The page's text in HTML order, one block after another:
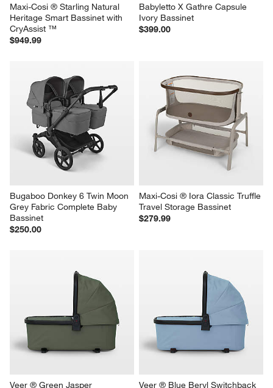
Maxi-Cosi ® Starling Natural
Heritage Smart Bassinet with
CryAssist ™
$949.99
Babyletto X Gathre Capsule
Ivory Bassinet
$399.00
Bugaboo Donkey 6 Twin Moon
Grey Fabric Complete Baby
Bassinet
$250.00
Maxi-Cosi ® Iora Classic Truffle
Travel Storage Bassinet
$279.99
Veer ® Green Jasper Veer ® Blue Beryl Switchback